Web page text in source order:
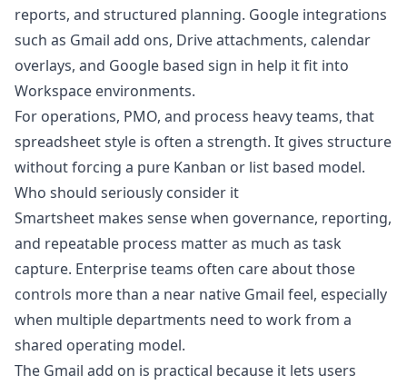
reports, and structured planning. Google integrations
such as Gmail add ons, Drive attachments, calendar
overlays, and Google based sign in help it fit into
Workspace environments.
For operations, PMO, and process heavy teams, that
spreadsheet style is often a strength. It gives structure
without forcing a pure Kanban or list based model.
Who should seriously consider it
Smartsheet makes sense when governance, reporting,
and repeatable process matter as much as task
capture. Enterprise teams often care about those
controls more than a near native Gmail feel, especially
when multiple departments need to work from a
shared operating model.
The Gmail add on is practical because it lets users